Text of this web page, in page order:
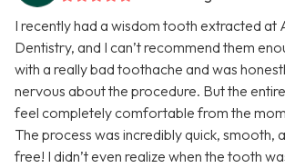
I recently had a wisdom tooth extracted at
Dentistry, and I can’t recommend them
with a really bad toothache and was
nervous about the procedure. But the
feel completely comfortable from the
The process was incredibly quick, smooth,
free! I didn’t even realize when the tooth